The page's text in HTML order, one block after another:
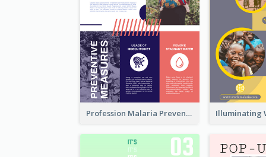
Profession Malaria Prevention Poster Design